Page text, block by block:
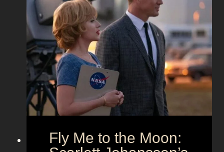
O
u
t
f
t
s
a
n
d
T
m
e
l
e
s
x
’
s
T
e
U
n
i
n
:
Fly Me to the Moon: